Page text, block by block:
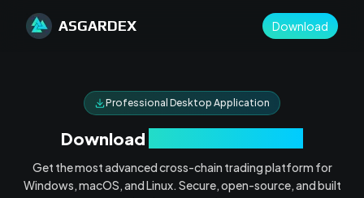
ASGARDEX Download
Professional Desktop Application
Download
Get the most advanced cross-chain trading platform for
Windows, macOS, and Linux. Secure, open-source, and built